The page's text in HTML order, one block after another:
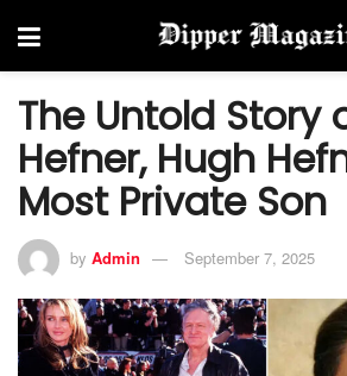
The Untold Story
Hefner, Hugh
Most Private Son
by Admin September 7, 2025